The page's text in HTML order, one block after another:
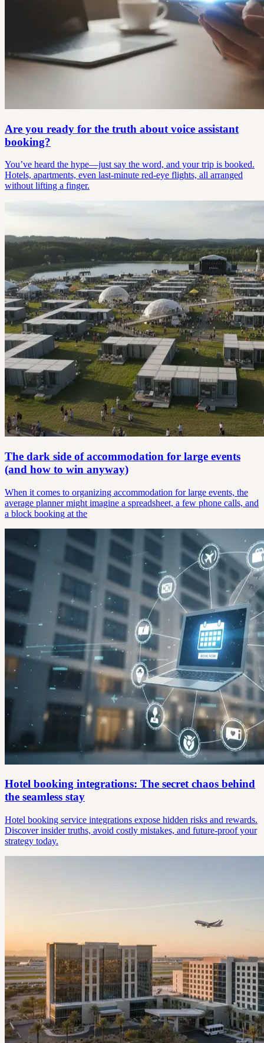
Are you ready for the truth about voice assistant
booking?
You’ve heard the hype—just say the word, and your trip is booked.
Hotels, apartments, even last-minute red-eye flights, all arranged
without lifting a finger.
The dark side of accommodation for large events
(and how to win anyway)
When it comes to organizing accommodation for large events, the
average planner might imagine a spreadsheet, a few phone calls, and
a block booking at the
Hotel booking integrations: The secret chaos behind
the seamless stay
Hotel booking service integrations expose hidden risks and rewards.
Discover insider truths, avoid costly mistakes, and future-proof your
strategy today.